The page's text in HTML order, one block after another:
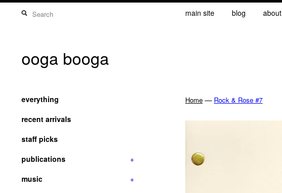
main site blog about
ooga booga
everything
recent arrivals
staff picks
publications
+
music
+
Home — Rock & Rose #7